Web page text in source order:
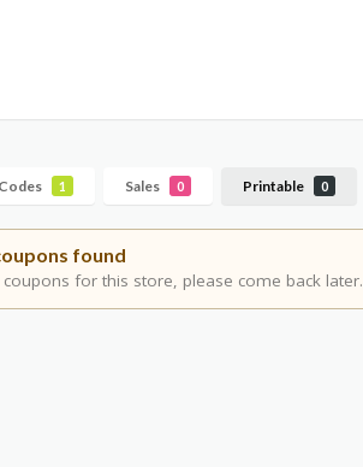
Codes 1 Sales 0 Printable 0
found
for this store, please come back later.